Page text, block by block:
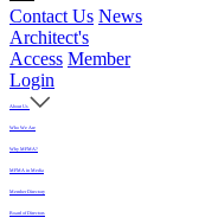
Contact Us News
Architect's
Access Member
Login
About Us
Who We Are
Why MFMA?
MFMA in Media
Member Directory
Board of Directors